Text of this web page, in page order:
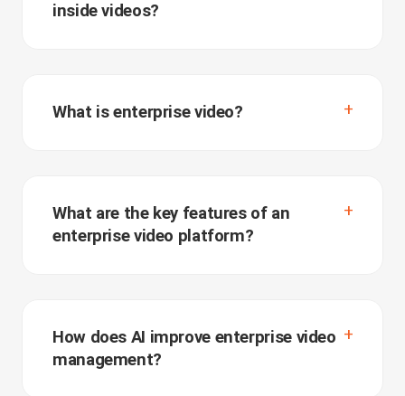
inside videos?
What is enterprise video?
What are the key features of an
enterprise video platform?
How does AI improve enterprise video
management?